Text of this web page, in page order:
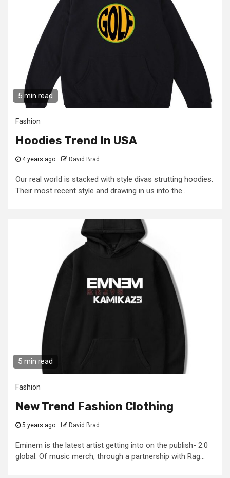
5 min read
Fashion
Hoodies Trend In USA
4 years ago David Brad
Our real world is stacked with style divas strutting hoodies.
Their most recent style and drawing in us into the...
5 min read
Fashion
New Trend Fashion Clothing
5 years ago David Brad
Eminem is the latest artist getting into on the publish- 2.0
global. Of music merch, through a partnership with Rag...